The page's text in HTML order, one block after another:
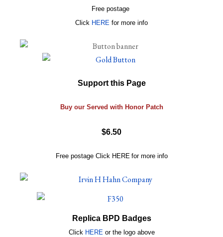
Free postage
Click HERE for more info
Support this Page
Buy our Served with Honor Patch
$6.50
Free postage Click HERE for more info
Replica BPD Badges
Click HEREor the logo above